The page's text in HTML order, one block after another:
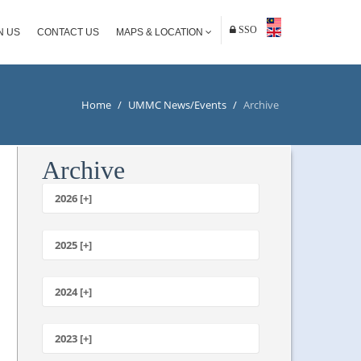
US CONTACT US MAPS & LOCATION SSO
Home / UMMC News/Events / Archive
Archive
2026 [+]
June
May
March
February
2025 [+]
November
October
August
July
2024 [+]
November
October
2023 [+]